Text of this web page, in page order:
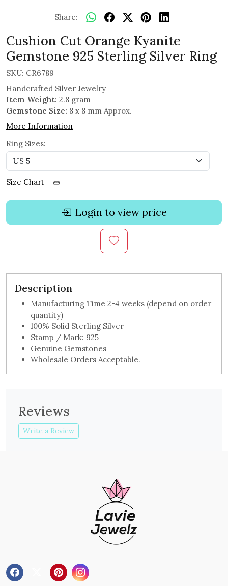
Share:
Cushion Cut Orange Kyanite
Gemstone 925 Sterling Silver Ring
SKU: CR6789
Handcrafted Silver Jewelry
Item Weight: 2.8 gram
Gemstone Size: 8 x 8 mm Approx.
More Information
Ring Sizes:
Size Chart
Login to view price
Description
Manufacturing Time 2-4 weeks (depend on order
quantity)
100% Solid Sterling Silver
Stamp / Mark: 925
Genuine Gemstones
Wholesale Orders Acceptable.
Reviews
Write a Review